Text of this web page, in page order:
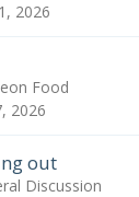
2026
Food
2026
out
Discussion